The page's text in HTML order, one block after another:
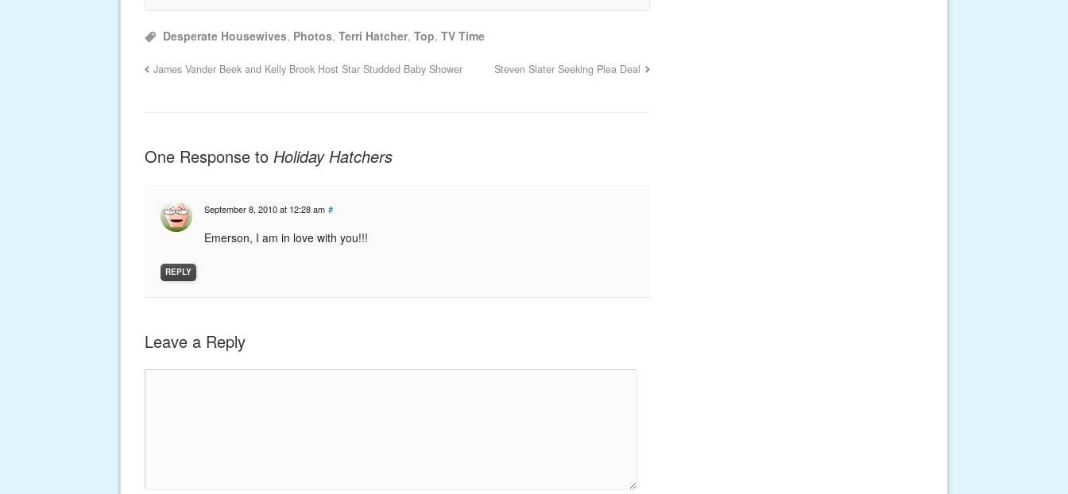
Desperate Housewives, Photos, Terri Hatcher, Top, TV Time
James Vander Beek and Kelly Brook Host Star Studded Baby Shower Steven Slater Seeking Plea Deal
One Response to Holiday Hatchers
September 8, 2010 at 12:28 am #
Emerson, I am in love with you!!!
REPLY
Leave a Reply